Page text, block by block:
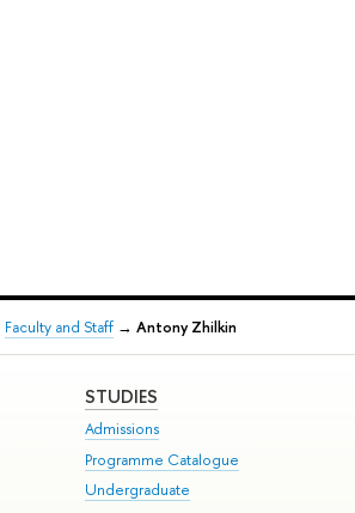
Faculty and Staff→ Antony Zhilkin
STUDIES
Admissions
Programme Catalogue
Undergraduate